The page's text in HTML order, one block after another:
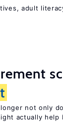
adult
not only
actually help